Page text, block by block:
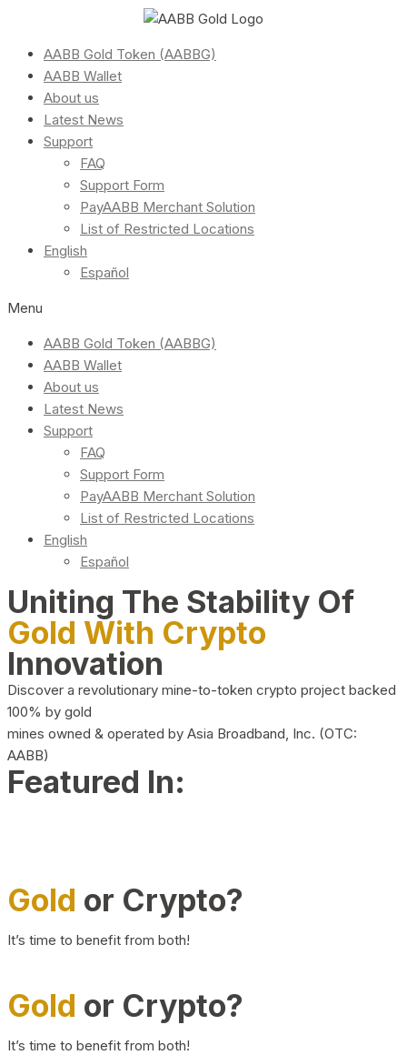
AABB Gold Token (AABBG)
AABB Wallet
About us
Latest News
Support
FAQ
Support Form
PayAABB Merchant Solution
List of Restricted Locations
English
Español
Menu
AABB Gold Token (AABBG)
AABB Wallet
About us
Latest News
Support
FAQ
Support Form
PayAABB Merchant Solution
List of Restricted Locations
English
Español
Uniting The Stability Of
Gold With Crypto
Innovation
Discover a revolutionary mine-to-token crypto project backed
100% by gold
mines owned & operated by Asia Broadband, Inc. (OTC:
AABB)
Featured In:
Gold or Crypto?
It’s time to benefit from both!
Gold or Crypto?
It’s time to benefit from both!